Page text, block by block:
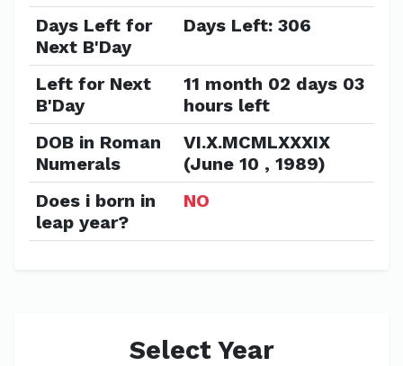
Days Left for
Next B'Day
Days Left: 306
Left for Next
B'Day
11 month 02 days 03
hours left
DOB in Roman
Numerals
VI.X.MCMLXXXIX
(June 10 , 1989)
Does i born in
leap year?
NO
Select Year